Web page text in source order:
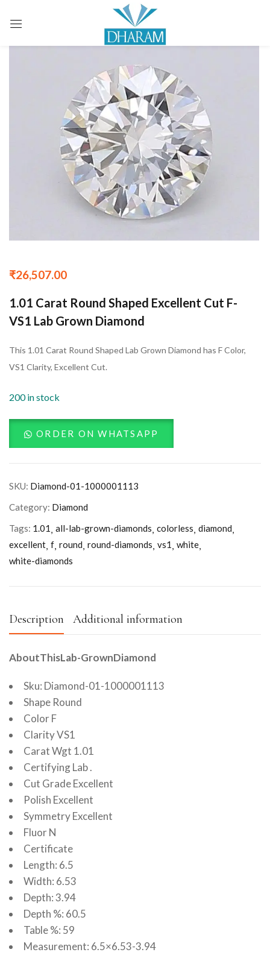
₹26,507.00
1.01 Carat Round Shaped Excellent Cut F-
VS1 Lab Grown Diamond
This 1.01 Carat Round Shaped Lab Grown Diamond has F Color,
VS1 Clarity, Excellent Cut.
200 in stock
ORDER ON WHATSAPP
SKU: Diamond-01-1000001113
Category: Diamond
Tags: 1.01 all-lab-grown-diamonds colorless diamond
excellent f round round-diamonds vs1 white
white-diamonds
Description Additional information
AboutThisLab-GrownDiamond
Sku: Diamond-01-1000001113
Shape Round
Color F
Clarity VS1
Carat Wgt 1.01
Certifying Lab .
Cut Grade Excellent
Polish Excellent
Symmetry Excellent
Fluor N
Certificate
Length: 6.5
Width: 6.53
Depth: 3.94
Depth %: 60.5
Table %: 59
Measurement: 6.5×6.53-3.94
Sign in
Remember me Lost password?
LOG IN
CREATE AN ACCOUNT